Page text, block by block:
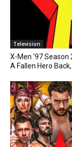
Television
X-Men ’97 Season
A Fallen Hero